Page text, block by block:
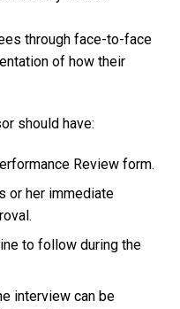
through face-to-face
of how their
should have:
Review form.
or her immediate
to follow during the
interview can be